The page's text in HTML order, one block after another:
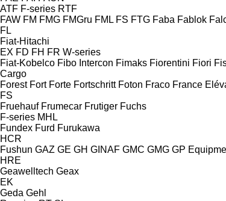
ATF F-series RTF
FAW FM FMG FMGru FML FS FTG Faba Fablok
FL
Fiat-Hitachi
EX FD FH FR W-series
Fiat-Kobelco Fibo Intercon Fimaks Fiorentini Fiori
Cargo
Forest Fort Forte Fortschritt Foton Fraco France
FS
Fruehauf Frumecar Frutiger Fuchs
F-series MHL
Fundex Furd Furukawa
HCR
Fushun GAZ GE GH GINAF GMC GMG GP
HRE
Geawelltech Geax
EK
Geda Gehl